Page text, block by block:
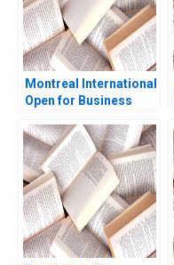
Montreal International
Open for Business
Pengfei Li